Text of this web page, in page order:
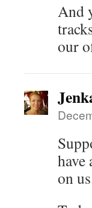
And
our
have
on